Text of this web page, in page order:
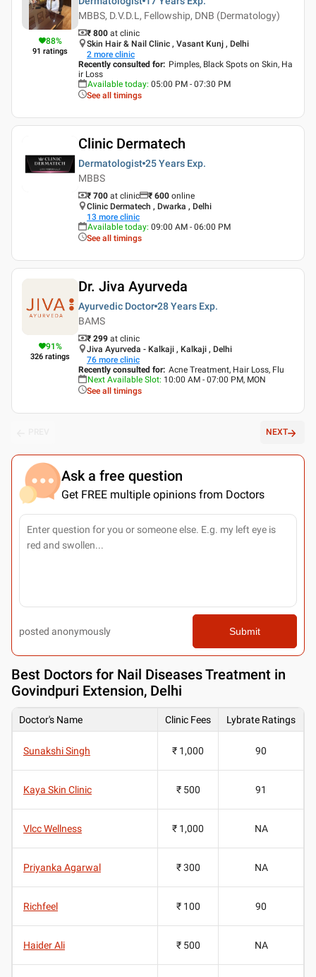
88%
91 ratings
MBBS, D.V.D.L, Fellowship, DNB (Dermatology)
₹ 800 at clinic
Skin Hair & Nail Clinic , Vasant Kunj , Delhi
2 more clinic
Recently consulted for: Pimples, Black Spots on Skin, Ha
ir Loss
Available today: 05:00 PM - 07:30 PM
See all timings
Clinic Dermatech
Dermatologist 25 Years Exp.
MBBS
₹ 700 at clinic ₹ 600 online
Clinic Dermatech , Dwarka , Delhi
13 more clinic
Available today: 09:00 AM - 06:00 PM
See all timings
91%
326 ratings
Dr. Jiva Ayurveda
Ayurvedic Doctor 28 Years Exp.
BAMS
₹ 299 at clinic
Jiva Ayurveda - Kalkaji , Kalkaji , Delhi
76 more clinic
Recently consulted for: Acne Treatment, Hair Loss, Flu
Next Available Slot: 10:00 AM - 07:00 PM, MON
See all timings
NEXT
Ask a free question
Get FREE multiple opinions from Doctors
posted anonymously Submit
Best Doctors for Nail Diseases Treatment in
Govindpuri Extension, Delhi
Doctor's Name Clinic Fees Lybrate Ratings
Sunakshi Singh ₹ 1,000 90
Kaya Skin Clinic ₹ 500 91
Vlcc Wellness ₹ 1,000 NA
Priyanka Agarwal ₹ 300 NA
Richfeel ₹ 100 90
Haider Ali ₹ 500 NA